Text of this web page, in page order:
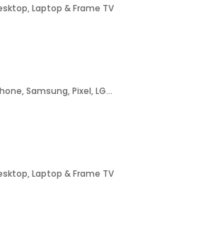
Laptop & Frame TV
Samsung, Pixel, LG…
Laptop & Frame TV